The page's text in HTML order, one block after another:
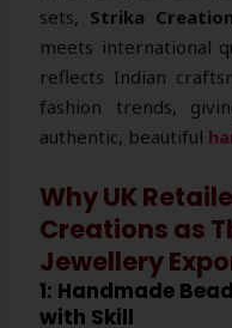
sets, Strika
meets international
reflects Indian
fashion trends,
authentic, beautiful
Why UK
Creations as
Jewellery
1: Handmade
with Skill